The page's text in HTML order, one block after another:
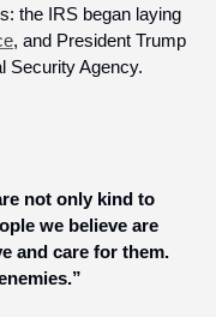
the IRS began laying
, and President Trump
Security Agency.
not only kind to
we believe are
and care for them.